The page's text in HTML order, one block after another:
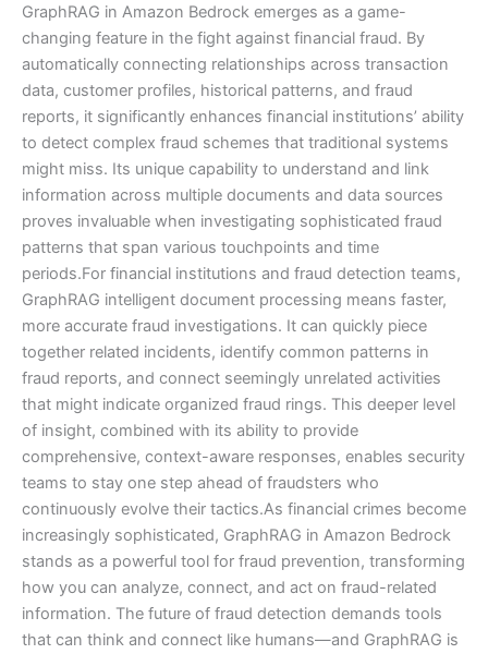
GraphRAG in Amazon Bedrock emerges as a game-
changing feature in the fight against financial fraud. By
automatically connecting relationships across transaction
data, customer profiles, historical patterns, and fraud
reports, it significantly enhances financial institutions’ ability
to detect complex fraud schemes that traditional systems
might miss. Its unique capability to understand and link
information across multiple documents and data sources
proves invaluable when investigating sophisticated fraud
patterns that span various touchpoints and time
periods.For financial institutions and fraud detection teams,
GraphRAG intelligent document processing means faster,
more accurate fraud investigations. It can quickly piece
together related incidents, identify common patterns in
fraud reports, and connect seemingly unrelated activities
that might indicate organized fraud rings. This deeper level
of insight, combined with its ability to provide
comprehensive, context-aware responses, enables security
teams to stay one step ahead of fraudsters who
continuously evolve their tactics.As financial crimes become
increasingly sophisticated, GraphRAG in Amazon Bedrock
stands as a powerful tool for fraud prevention, transforming
how you can analyze, connect, and act on fraud-related
information. The future of fraud detection demands tools
that can think and connect like humans—and GraphRAG is